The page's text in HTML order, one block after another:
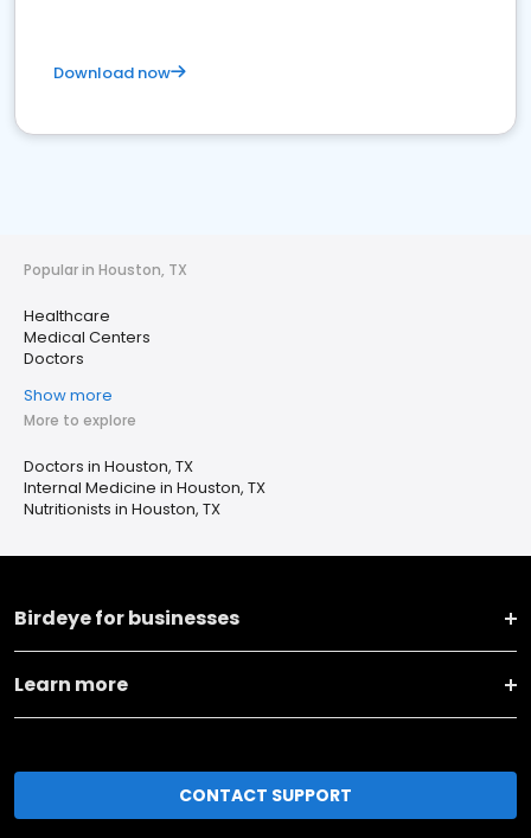
Download now
Popular in Houston, TX
Healthcare
Medical Centers
Doctors
Show more
More to explore
Doctors in Houston, TX
Internal Medicine in Houston, TX
Nutritionists in Houston, TX
Birdeye for businesses
Learn more
CONTACT SUPPORT